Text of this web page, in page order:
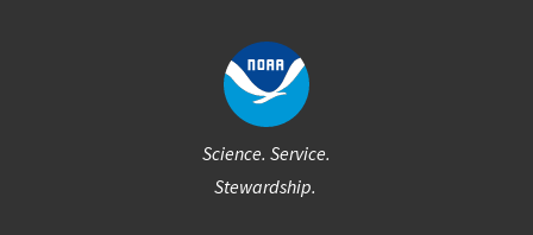
Science. Service.
Stewardship.